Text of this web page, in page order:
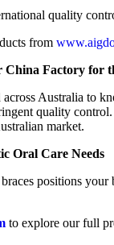
quality
from
China Factory for
Australia to
quality
market.
Oral Care Needs
positions
to explore our full